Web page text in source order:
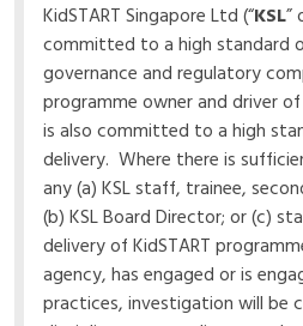
KidSTART Singapore Ltd (“KSL”
committed to a high standard
governance and regulatory
programme owner and driver
is also committed to a high
delivery. Where there is
any (a) KSL staff, trainee,
(b) KSL Board Director; or (c)
delivery of KidSTART
agency, has engaged or is
practices, investigation will be